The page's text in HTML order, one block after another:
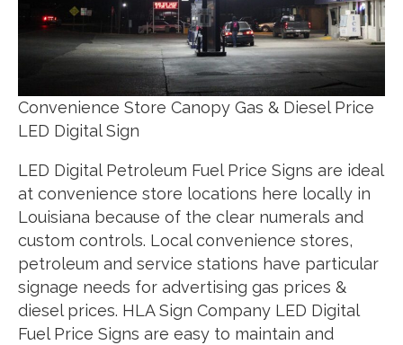
Convenience Store Canopy Gas & Diesel Price
LED Digital Sign
LED Digital Petroleum Fuel Price Signs are ideal
at convenience store locations here locally in
Louisiana because of the clear numerals and
custom controls. Local convenience stores,
petroleum and service stations have particular
signage needs for advertising gas prices &
diesel prices. HLA Sign Company LED Digital
Fuel Price Signs are easy to maintain and